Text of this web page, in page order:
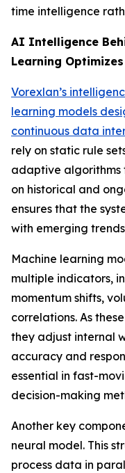
time intelligence
AI Intelligence
Learning
Vorexlan’s
learning models
continuous data
rely on static rule
adaptive algorithms
on historical and
ensures that the
with emerging
Machine learning
multiple indicators,
momentum shifts,
correlations. As
they adjust internal
accuracy and
essential in fast-
decision-making
Another key
neural model. This
process data in